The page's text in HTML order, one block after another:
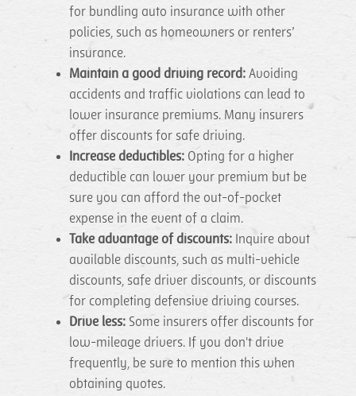
for bundling auto insurance with other
policies, such as homeowners or renters’
insurance.
Maintain a good driving record: Avoiding
accidents and traffic violations can lead to
lower insurance premiums. Many insurers
offer discounts for safe driving.
Increase deductibles: Opting for a higher
deductible can lower your premium but be
sure you can afford the out-of-pocket
expense in the event of a claim.
Take advantage of discounts: Inquire about
available discounts, such as multi-vehicle
discounts, safe driver discounts, or discounts
for completing defensive driving courses.
Drive less: Some insurers offer discounts for
low-mileage drivers. If you don't drive
frequently, be sure to mention this when
obtaining quotes.